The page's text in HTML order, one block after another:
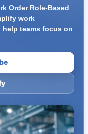
Order Role-Based
work
help teams focus on